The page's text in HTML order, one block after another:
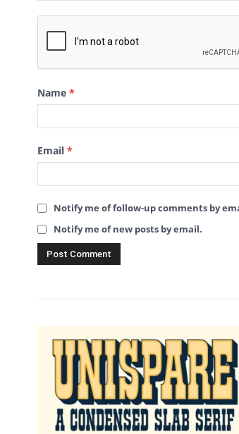
Name *
Email *
Notify me of follow-up comments by
Notify me of new posts by email.